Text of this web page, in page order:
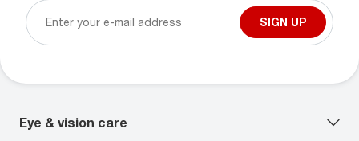
SIGN UP
Eye & vision care